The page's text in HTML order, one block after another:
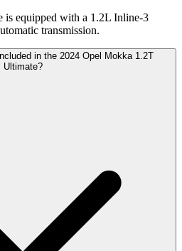
is equipped with a 1.2L Inline-3
transmission.
in the 2024 Opel Mokka 1.2T
Ultimate?